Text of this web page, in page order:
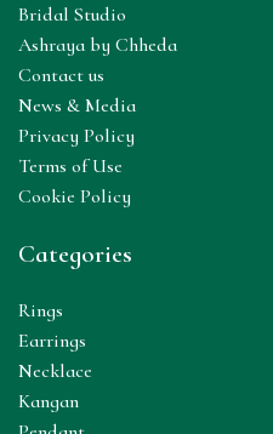
Bridal Studio
Ashraya by Chheda
Contact us
News & Media
Privacy Policy
Terms of Use
Cookie Policy
Categories
Rings
Earrings
Necklace
Kangan